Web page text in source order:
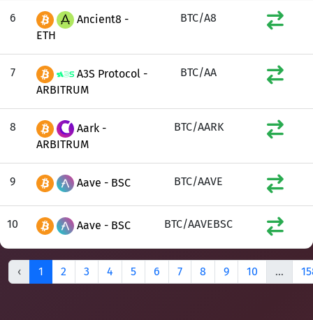
6
Ancient8 -
ETH
BTC/A8
7
A3S Protocol -
ARBITRUM
BTC/AA
8
Aark -
ARBITRUM
BTC/AARK
9 Aave - BSC BTC/AAVE
10 Aave - BSC BTC/AAVEBSC
‹ 1 2 3 4 5 6 7 8 9 10 ...